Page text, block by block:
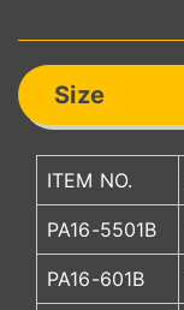
Size
ITEM NO.
PA16-5501B
PA16-601B